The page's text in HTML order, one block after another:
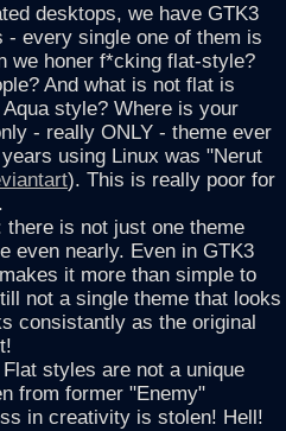
desktops, we have GTK3
every single one of them is
we honer f*cking flat-style?
And what is not flat is
style? Where is your
- really ONLY - theme ever
using Linux was "Nerut
). This is really poor for
is not just one theme
even nearly. Even in GTK3
it more than simple to
not a single theme that looks
consistantly as the original
styles are not a unique
from former "Enemy"
in creativity is stolen! Hell!